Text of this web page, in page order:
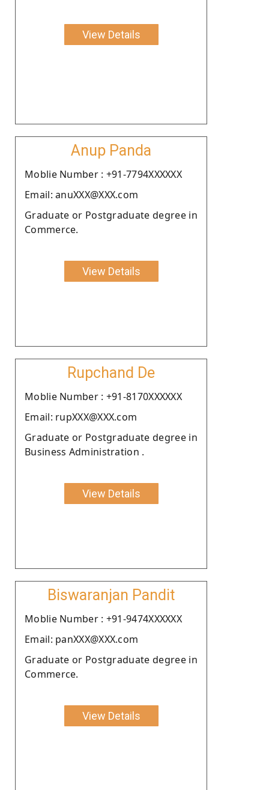
View Details
Anup Panda
Moblie Number : +91-7794XXXXXX
Email: anuXXX@XXX.com
Graduate or Postgraduate degree in
Commerce.
View Details
Rupchand De
Moblie Number : +91-8170XXXXXX
Email: rupXXX@XXX.com
Graduate or Postgraduate degree in
Business Administration .
View Details
Biswaranjan Pandit
Moblie Number : +91-9474XXXXXX
Email: panXXX@XXX.com
Graduate or Postgraduate degree in
Commerce.
View Details